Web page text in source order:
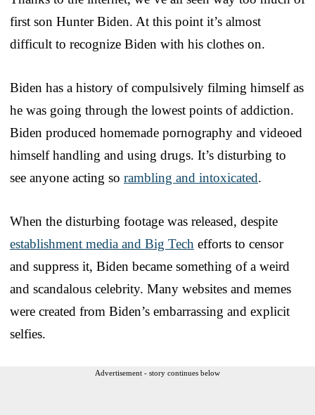
first son Hunter Biden. At this point it’s almost
difficult to recognize Biden with his clothes on.
Biden has a history of compulsively filming himself as
he was going through the lowest points of addiction.
Biden produced homemade pornography and videoed
himself handling and using drugs. It’s disturbing to
see anyone acting so rambling and intoxicated.
When the disturbing footage was released, despite
establishment media and Big Tech efforts to censor
and suppress it, Biden became something of a weird
and scandalous celebrity. Many websites and memes
were created from Biden’s embarrassing and explicit
selfies.
Advertisement - story continues below